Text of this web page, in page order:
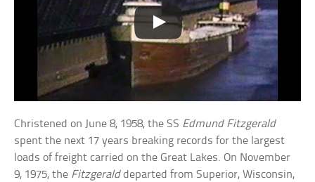
Christened on June 8, 1958, the SS Edmund Fitzgerald
spent the next 17 years breaking records for the largest
loads of freight carried on the Great Lakes. On November
9, 1975, the Fitzgeralddeparted from Superior, Wisconsin,